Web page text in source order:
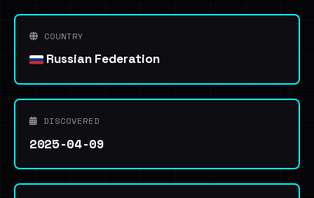
COUNTRY
Russian Federation
DISCOVERED
2025-04-09